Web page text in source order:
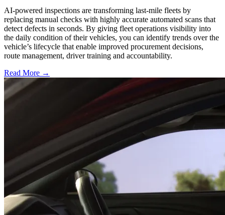
AI-powered inspections are transforming last-mile fleets by
replacing manual checks with highly accurate automated scans that
detect defects in seconds. By giving fleet operations visibility into
the daily condition of their vehicles, you can identify trends over the
vehicle’s lifecycle that enable improved procurement decisions,
route management, driver training and accountability.
Read More →